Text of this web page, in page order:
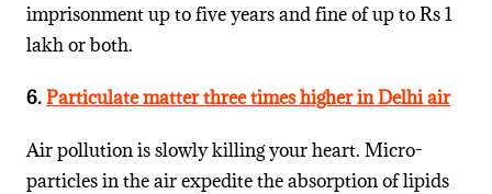
imprisonment up to five years and fine of up to Rs 1
lakh or both.
6.Particulate matter three times higher in Delhi air
Air pollution is slowly killing your heart. Micro-
particles in the air expedite the absorption of lipids